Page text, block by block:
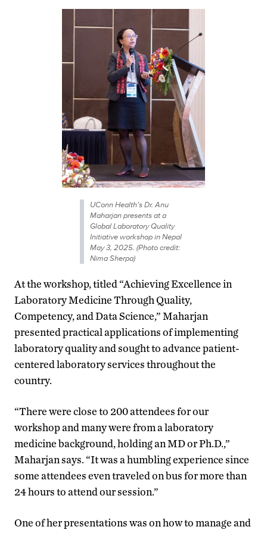
UConn Health’s Dr. Anu
Maharjan presents at a
Global Laboratory Quality
Initiative workshop in Nepal
May 3, 2025. (Photo credit:
Nima Sherpa)
At the workshop, titled “Achieving Excellence in
Laboratory Medicine Through Quality,
Competency, and Data Science,” Maharjan
presented practical applications of implementing
laboratory quality and sought to advance patient-
centered laboratory services throughout the
country.
“There were close to 200 attendees for our
workshop and many were from a laboratory
medicine background, holding an MD or Ph.D.,”
Maharjan says. “It was a humbling experience since
some attendees even traveled on bus for more than
24 hours to attend our session.”
One of her presentations was on how to manage and